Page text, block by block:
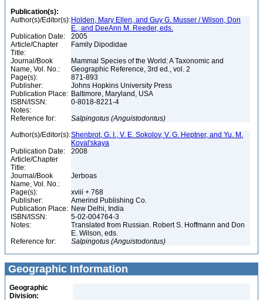
Publication(s):
Author(s)/Editor(s): Holden, Mary Ellen, and Guy G. Musser / Wilson, Don
E., and DeeAnn M. Reeder, eds.
Publication Date:
2005
Article/Chapter
Title:
Family Dipodidae
Journal/Book
Name, Vol. No.:
Mammal Species of the World: A Taxonomic and
Geographic Reference, 3rd ed., vol. 2
Page(s):
871-893
Publisher:
Johns Hopkins University Press
Publication Place: Baltimore, Maryland, USA
ISBN/ISSN:
0-8018-8221-4
Notes:
Reference for:
Salpingotus (Anguistodontus)
Author(s)/Editor(s):Shenbrot, G. I., V. E. Sokolov, V. G. Heptner, and Yu. M.
Koval'skaya
Publication Date:
2008
Article/Chapter
Title:
Journal/Book
Name, Vol. No.:
Jerboas
Page(s):
xviii + 768
Publisher:
Amerind Publishing Co.
Publication Place: New Delhi, India
ISBN/ISSN:
5-02-004764-3
Notes:
Translated from Russian. Robert S. Hoffmann and Don
E. Wilson, eds.
Reference for:
Salpingotus (Anguistodontus)
Geographic Information
Geographic
Division: